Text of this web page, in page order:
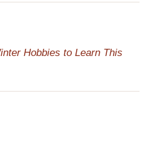
Hobbies to Learn This